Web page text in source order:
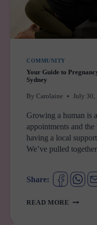
COMMUNITY
Your Guide to
Sydney
By Carolaine July 30,
Growing a human is
appointments and
having a local
We’ve pulled
Share:
READ MORE YOUR